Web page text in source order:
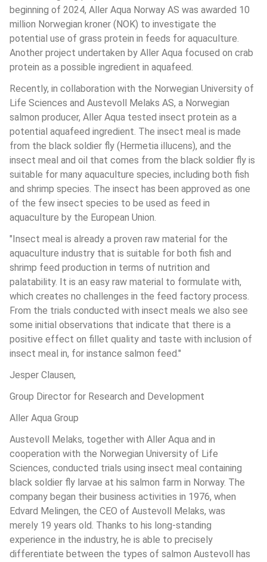
beginning of 2024, Aller Aqua Norway AS was awarded 10
million Norwegian kroner (NOK) to investigate the
potential use of grass protein in feeds for aquaculture.
Another project undertaken by Aller Aqua focused on crab
protein as a possible ingredient in aquafeed.
Recently, in collaboration with the Norwegian University of
Life Sciences and Austevoll Melaks AS, a Norwegian
salmon producer, Aller Aqua tested insect protein as a
potential aquafeed ingredient. The insect meal is made
from the black soldier fly (Hermetia illucens), and the
insect meal and oil that comes from the black soldier fly is
suitable for many aquaculture species, including both fish
and shrimp species. The insect has been approved as one
of the few insect species to be used as feed in
aquaculture by the European Union.
"Insect meal is already a proven raw material for the
aquaculture industry that is suitable for both fish and
shrimp feed production in terms of nutrition and
palatability. It is an easy raw material to formulate with,
which creates no challenges in the feed factory process.
From the trials conducted with insect meals we also see
some initial observations that indicate that there is a
positive effect on fillet quality and taste with inclusion of
insect meal in, for instance salmon feed."
Jesper Clausen,
Group Director for Research and Development
Aller Aqua Group
Austevoll Melaks, together with Aller Aqua and in
cooperation with the Norwegian University of Life
Sciences, conducted trials using insect meal containing
black soldier fly larvae at his salmon farm in Norway. The
company began their business activities in 1976, when
Edvard Melingen, the CEO of Austevoll Melaks, was
merely 19 years old. Thanks to his long-standing
experience in the industry, he is able to precisely
differentiate between the types of salmon Austevoll has